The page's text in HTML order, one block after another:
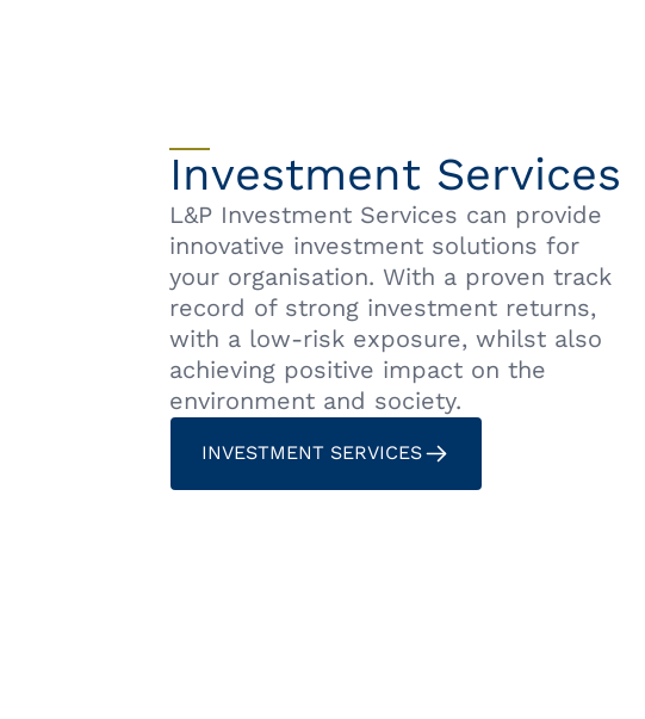
Investment Services
L&P Investment Services can provide
innovative investment solutions for
your organisation. With a proven track
record of strong investment returns,
with a low-risk exposure, whilst also
achieving positive impact on the
environment and society.
INVESTMENT SERVICES